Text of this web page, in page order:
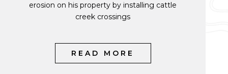
erosion on his property by installing cattle
creek crossings
READ MORE